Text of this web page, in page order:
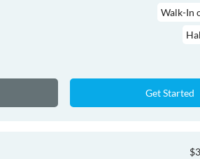
Walk-In
Get Started